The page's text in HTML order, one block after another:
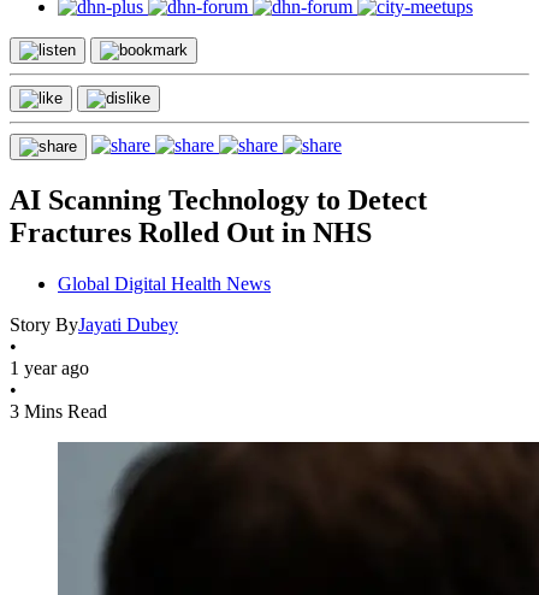
AI Scanning Technology to Detect
Fractures Rolled Out in NHS
Global Digital Health News
Story ByJayati Dubey
•
1 year ago
•
3 Mins Read